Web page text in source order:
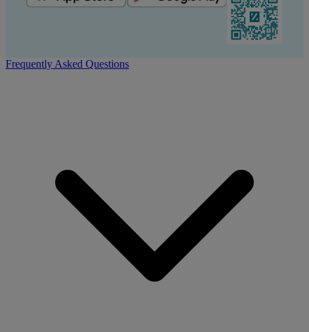
Frequently Asked Questions